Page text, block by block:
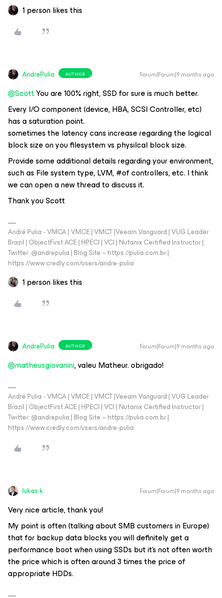
1 person likes this
AndrePulia AUTHOR Forum|Forum|9 months ago
@ScottYou are 100% right, SSD for sure is much better.
Every I/O component (device, HBA, SCSI Controller, etc)
has a saturation point.
sometimes the latency cans increase regarding the logical
block size on you filesystem vs physilcal block size.
Provide some additional details regarding your environment,
such as File system type, LVM, #of controllers, etc. I think
we can open a new thread to discuss it.
Thank you Scott
André Pulia - VMCA | VMCE | VMCT |Veeam Vanguard | VUG Leader
Brazil | ObjectFirst ACE | HPECI | VCI | Nutanix Certified Instructor |
Twitter: @andrepulia | Blog Site – https://pulia.com.br |
https://www.credly.com/users/andre-pulia
1 person likes this
AndrePulia AUTHOR Forum|Forum|9 months ago
@matheusgiovanini, valeu Matheur. obrigado!
André Pulia - VMCA | VMCE | VMCT |Veeam Vanguard | VUG Leader
Brazil | ObjectFirst ACE | HPECI | VCI | Nutanix Certified Instructor |
Twitter: @andrepulia | Blog Site – https://pulia.com.br |
https://www.credly.com/users/andre-pulia
lukas.k Forum|Forum|9 months ago
Very nice article, thank you!
My point is often (talking about SMB customers in Europe)
that for backup data blocks you will definitely get a
performance boot when using SSDs but it’s not often worth
the price which is often around 3 times the price of
appropriate HDDs.